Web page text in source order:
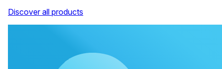
Discover all products